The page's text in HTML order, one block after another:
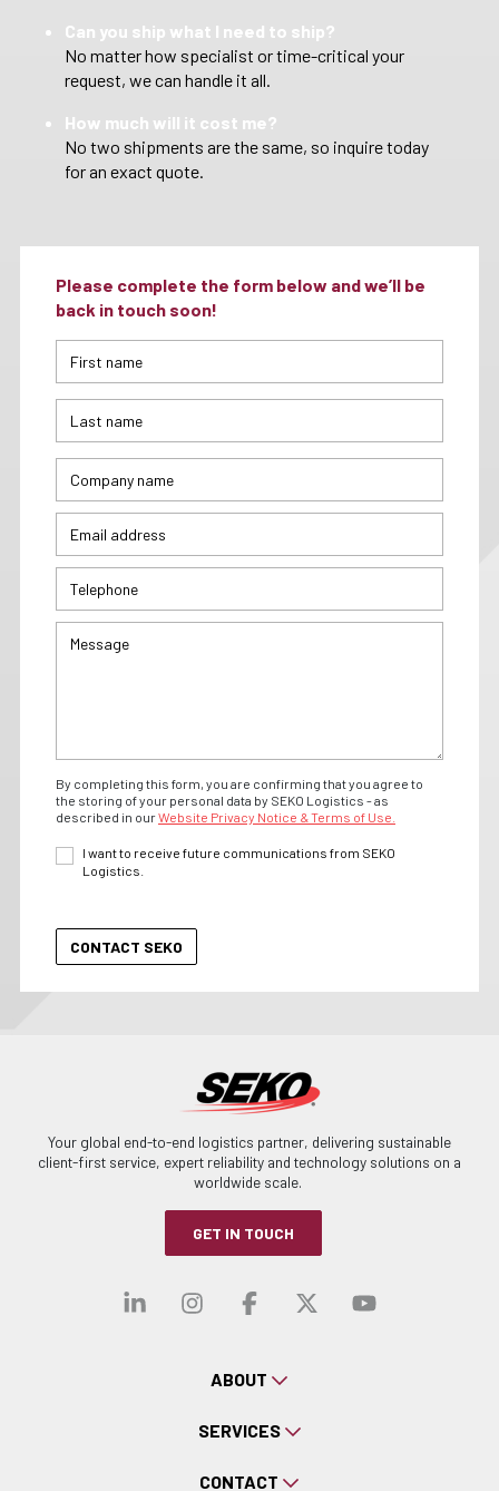
Can you ship what I need to ship?
No matter how specialist or time-critical your
request, we can handle it all.
How much will it cost me?
No two shipments are the same, so inquire today
for an exact quote.
Please complete the form below and we’ll be
back in touch soon!
By completing this form, you are confirming that you agree to
the storing of your personal data by SEKO Logistics - as
described in ourWebsite Privacy Notice & Terms of Use.
I want to receive future communications from SEKO
Logistics.
Your global end-to-end logistics partner, delivering sustainable
client-first service, expert reliability and technology solutions on a
worldwide scale.
GET IN TOUCH
Visit our linkedin
Visit our
Visit ourVisit our
Visit
ABOUT
SERVICES
CONTACT